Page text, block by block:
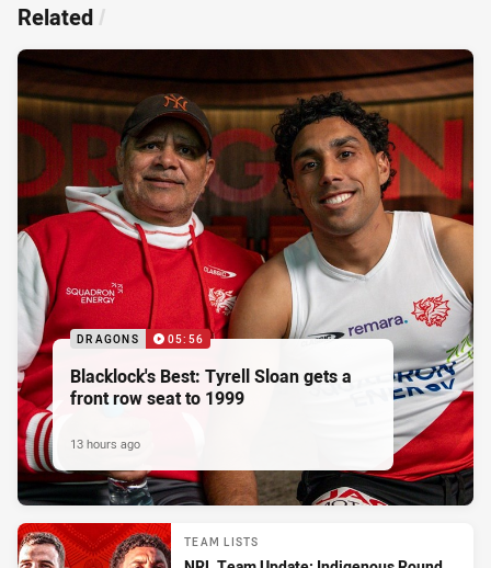
Related /
DRAGONS 05:56
Blacklock's Best: Tyrell Sloan gets a
front row seat to 1999
13 hours ago
TEAM LISTS